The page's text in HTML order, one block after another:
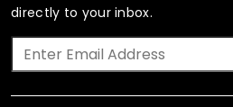
directly to your inbox.